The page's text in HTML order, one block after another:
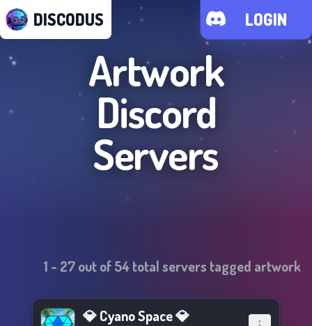
DISCODUS LOGIN
Artwork
Discord
Servers
1 - 27out of54total servers tagged artwork
💎 Cyano Space 💎